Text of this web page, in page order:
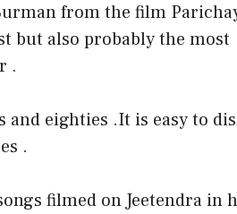
from the film
but also probably the most
.
and eighties .It is easy to
.
filmed on Jeetendra in